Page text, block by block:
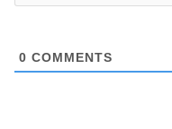
0 COMMENTS